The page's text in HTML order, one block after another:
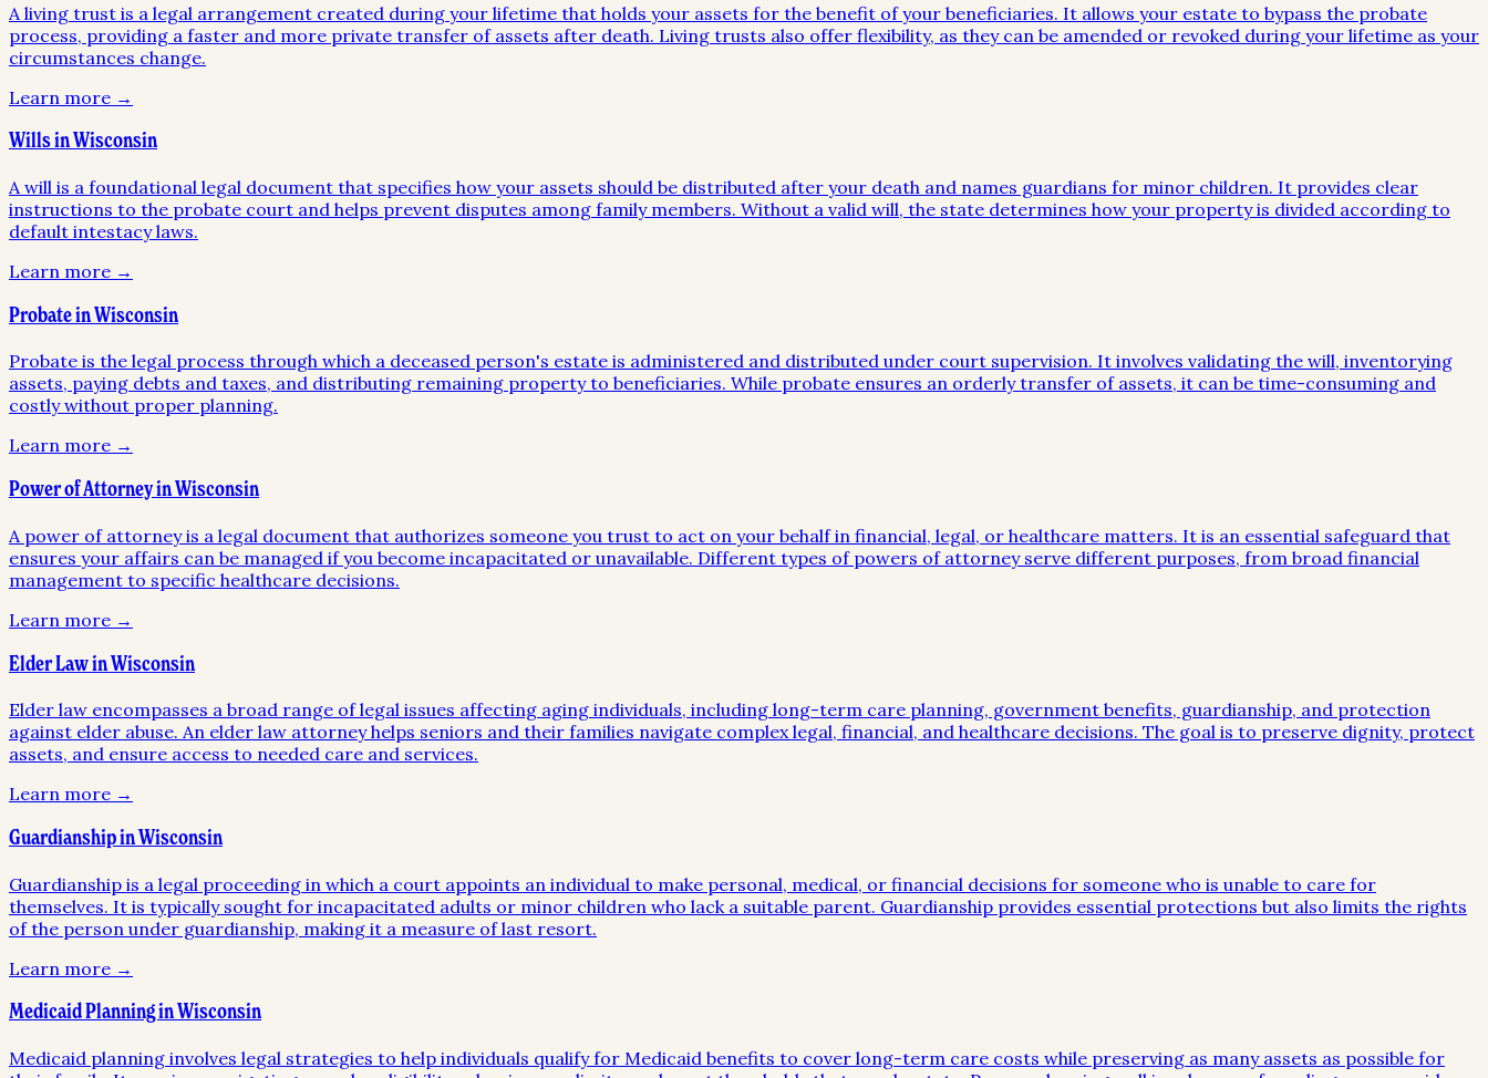
A living trust is a legal arrangement created during your lifetime that holds your assets for the benefit of your beneficiaries. It allows your estate to bypass the probate
process, providing a faster and more private transfer of assets after death. Living trusts also offer flexibility, as they can be amended or revoked during your lifetime as your
circumstances change.
Learn more →
Wills in Wisconsin
A will is a foundational legal document that specifies how your assets should be distributed after your death and names guardians for minor children. It provides clear
instructions to the probate court and helps prevent disputes among family members. Without a valid will, the state determines how your property is divided according to
default intestacy laws.
Learn more →
Probate in Wisconsin
Probate is the legal process through which a deceased person's estate is administered and distributed under court supervision. It involves validating the will, inventorying
assets, paying debts and taxes, and distributing remaining property to beneficiaries. While probate ensures an orderly transfer of assets, it can be time-consuming and
costly without proper planning.
Learn more →
Power of Attorney in Wisconsin
A power of attorney is a legal document that authorizes someone you trust to act on your behalf in financial, legal, or healthcare matters. It is an essential safeguard that
ensures your affairs can be managed if you become incapacitated or unavailable. Different types of powers of attorney serve different purposes, from broad financial
management to specific healthcare decisions.
Learn more →
Elder Law in Wisconsin
Elder law encompasses a broad range of legal issues affecting aging individuals, including long-term care planning, government benefits, guardianship, and protection
against elder abuse. An elder law attorney helps seniors and their families navigate complex legal, financial, and healthcare decisions. The goal is to preserve dignity, protect
assets, and ensure access to needed care and services.
Learn more →
Guardianship in Wisconsin
Guardianship is a legal proceeding in which a court appoints an individual to make personal, medical, or financial decisions for someone who is unable to care for
themselves. It is typically sought for incapacitated adults or minor children who lack a suitable parent. Guardianship provides essential protections but also limits the rights
of the person under guardianship, making it a measure of last resort.
Learn more →
Medicaid Planning in Wisconsin
Medicaid planning involves legal strategies to help individuals qualify for Medicaid benefits to cover long-term care costs while preserving as many assets as possible for